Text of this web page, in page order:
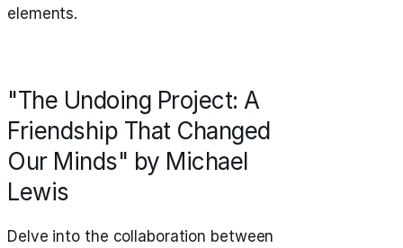
elements.
"The Undoing Project: A
Friendship That Changed
Our Minds" by Michael
Lewis
Delve into the collaboration between